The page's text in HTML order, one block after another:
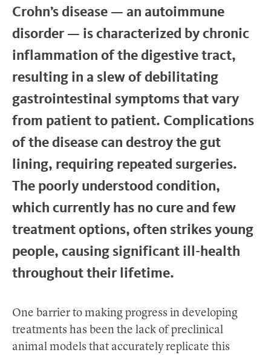
Crohn’s disease — an autoimmune
disorder — is characterized by chronic
inflammation of the digestive tract,
resulting in a slew of debilitating
gastrointestinal symptoms that vary
from patient to patient. Complications
of the disease can destroy the gut
lining, requiring repeated surgeries.
The poorly understood condition,
which currently has no cure and few
treatment options, often strikes young
people, causing significant ill-health
throughout their lifetime.
One barrier to making progress in developing
treatments has been the lack of preclinical
animal models that accurately replicate this